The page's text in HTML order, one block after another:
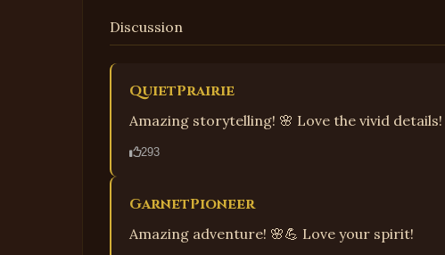
Discussion
QuietPrairie
Amazing storytelling! 🌸 Love the vivid details!
293
GarnetPioneer
Amazing adventure! 🌸💪 Love your spirit!